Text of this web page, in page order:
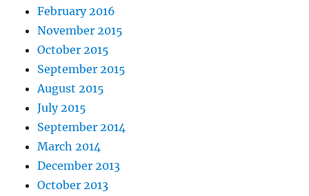
February 2016
November 2015
October 2015
September 2015
August 2015
July 2015
September 2014
March 2014
December 2013
October 2013